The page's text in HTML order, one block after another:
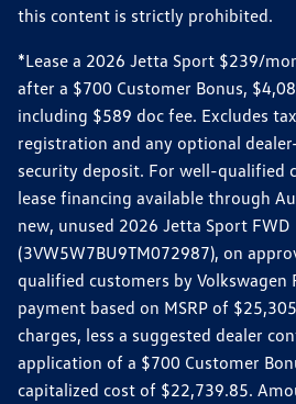
this content is strictly prohibited.
*Lease a 2026 Jetta Sport $239/
after a $700 Customer Bonus,
including $589 doc fee. Excludes
registration and any optional
security deposit. For well-qualified
lease financing available through
new, unused 2026 Jetta Sport FWD
(3VW5W7BU9TM072987), on
qualified customers by Volkswagen
payment based on MSRP of
charges, less a suggested dealer
application of a $700 Customer
capitalized cost of $22,739.85.